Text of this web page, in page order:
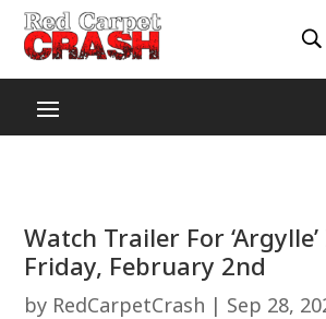
Watch Trailer For
Friday, February 2nd
by RedCarpetCrash | Sep 28,